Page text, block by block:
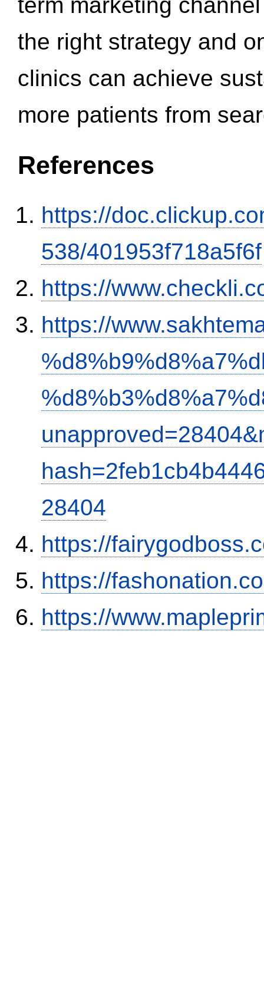
term marketing
the right strategy and
clinics can achieve
more patients from
References
https://
538/401953f718a5f6f
https://
https://
28404
https://
https://
https://